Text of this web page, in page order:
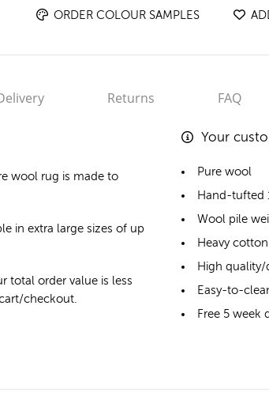
ORDER COLOUR SAMPLES
Returns FAQ
wool rug is made to
in extra large sizes of up
total order value is less
checkout.
Your
Pure wool
Hand-tufted
Wool pile
Heavy
High quality/
Easy-to-
Free 5 week